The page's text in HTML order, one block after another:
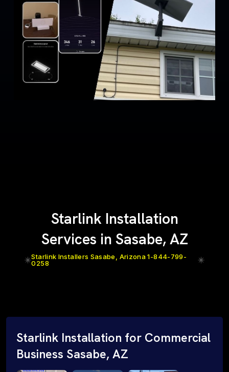
Starlink Installation
Services in Sasabe, AZ
Starlink Installers Sasabe, Arizona 1-844-799-
0258
Starlink Installation for Commercial
Business Sasabe, AZ